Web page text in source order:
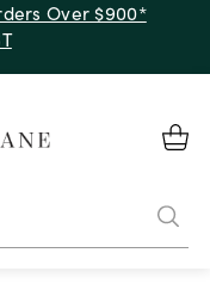
Over $900*